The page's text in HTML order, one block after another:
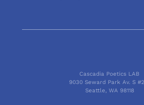
Cascadia Poetics LAB
9030 Seward Park Av. S
Seattle, WA 98118